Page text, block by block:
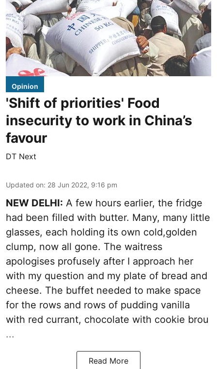
Opinion
'Shift of priorities' Food
insecurity to work in China’s
favour
DT Next
Updated on: 28 Jun 2022, 9:16 pm
NEW DELHI: A few hours earlier, the fridge
had been filled with butter. Many, many little
glasses, each holding its own cold,golden
clump, now all gone. The waitress
apologises profusely after I approach her
with my question and my plate of bread and
cheese. The buffet needed to make space
for the rows and rows of pudding vanilla
with red currant, chocolate with cookie brou
...
Read More